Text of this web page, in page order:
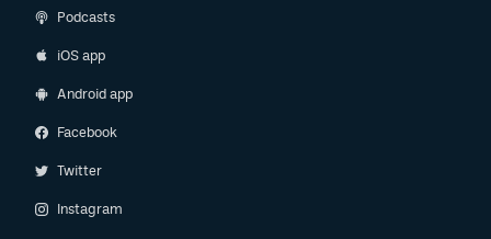
Podcasts
iOS app
Android app
Facebook
Twitter
Instagram